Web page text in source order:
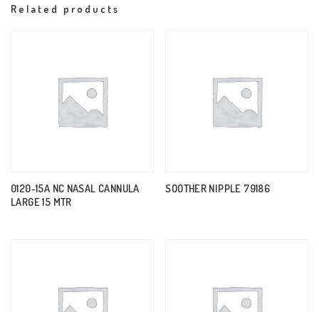
Related products
0120-15A NC NASAL CANNULA
LARGE 15 MTR
SOOTHER NIPPLE 79186